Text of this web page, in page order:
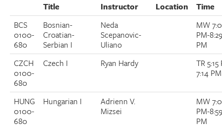
Courses
Language
Placement Test
Events
Donate
Title Instructor Location
Time
BCS
0100-
680
Bosnian-
Croatian-
Serbian I
Neda
Scepanovic-
Uliano
MW
PM-
PM
CZCH
0100-
680
Czech I Ryan Hardy
TR
7:14 PM
HUNG
0100-
680
Hungarian I
Adrienn V.
Mizsei
MW
PM-
PM